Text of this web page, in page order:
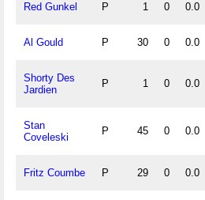
Red Gunkel P 1 0 0.0
Al Gould P 30 0 0.0
Shorty Des
Jardien
P 1 0 0.0
Stan
Coveleski
P 45 0 0.0
Fritz Coumbe P 29 0 0.0